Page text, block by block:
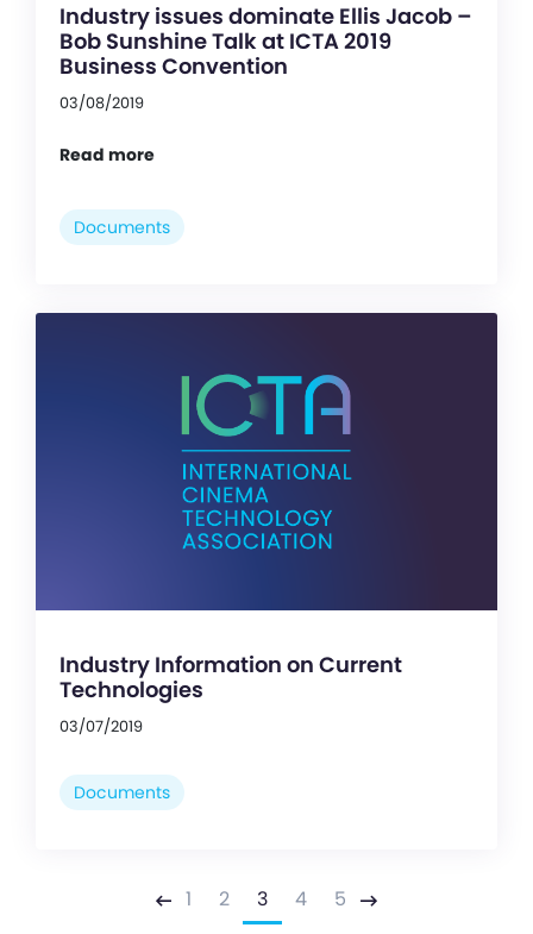
Industry issues dominate Ellis Jacob –
Bob Sunshine Talk at ICTA 2019
Business Convention
03/08/2019
Read more
Documents
Industry Information on Current
Technologies
03/07/2019
Documents
Previous
1 2 3 4 5 Next